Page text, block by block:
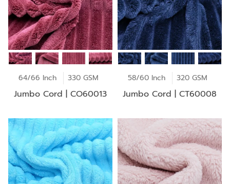
64/66 Inch 330 GSM
Jumbo Cord | CO60013
58/60 Inch 320 GSM
Jumbo Cord | CT60008